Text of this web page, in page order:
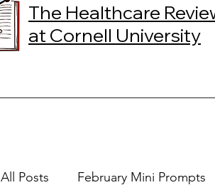
The Healthcare
at Cornell University
All Posts February Mini Prompts